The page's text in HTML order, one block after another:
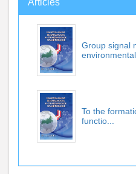
Articles
Group signal
To the
functio...